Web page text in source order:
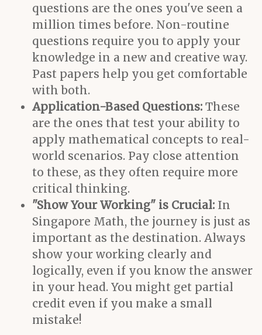
questions are the ones you've seen a
million times before. Non-routine
questions require you to apply your
knowledge in a new and creative way.
Past papers help you get comfortable
with both.
Application-Based Questions: These
are the ones that test your ability to
apply mathematical concepts to real-
world scenarios. Pay close attention
to these, as they often require more
critical thinking.
"Show Your Working" is Crucial: In
Singapore Math, the journey is just as
important as the destination. Always
show your working clearly and
logically, even if you know the answer
in your head. You might get partial
credit even if you make a small
mistake!